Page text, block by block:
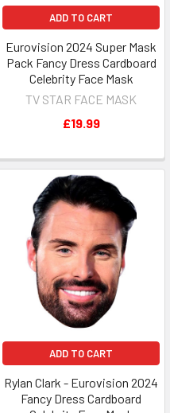
ADD TO CART
Eurovision 2024 Super Mask
Pack Fancy Dress Cardboard
Celebrity Face Mask
TV STAR FACE MASK
£19.99
ADD TO CART
Rylan Clark - Eurovision 2024
Fancy Dress Cardboard